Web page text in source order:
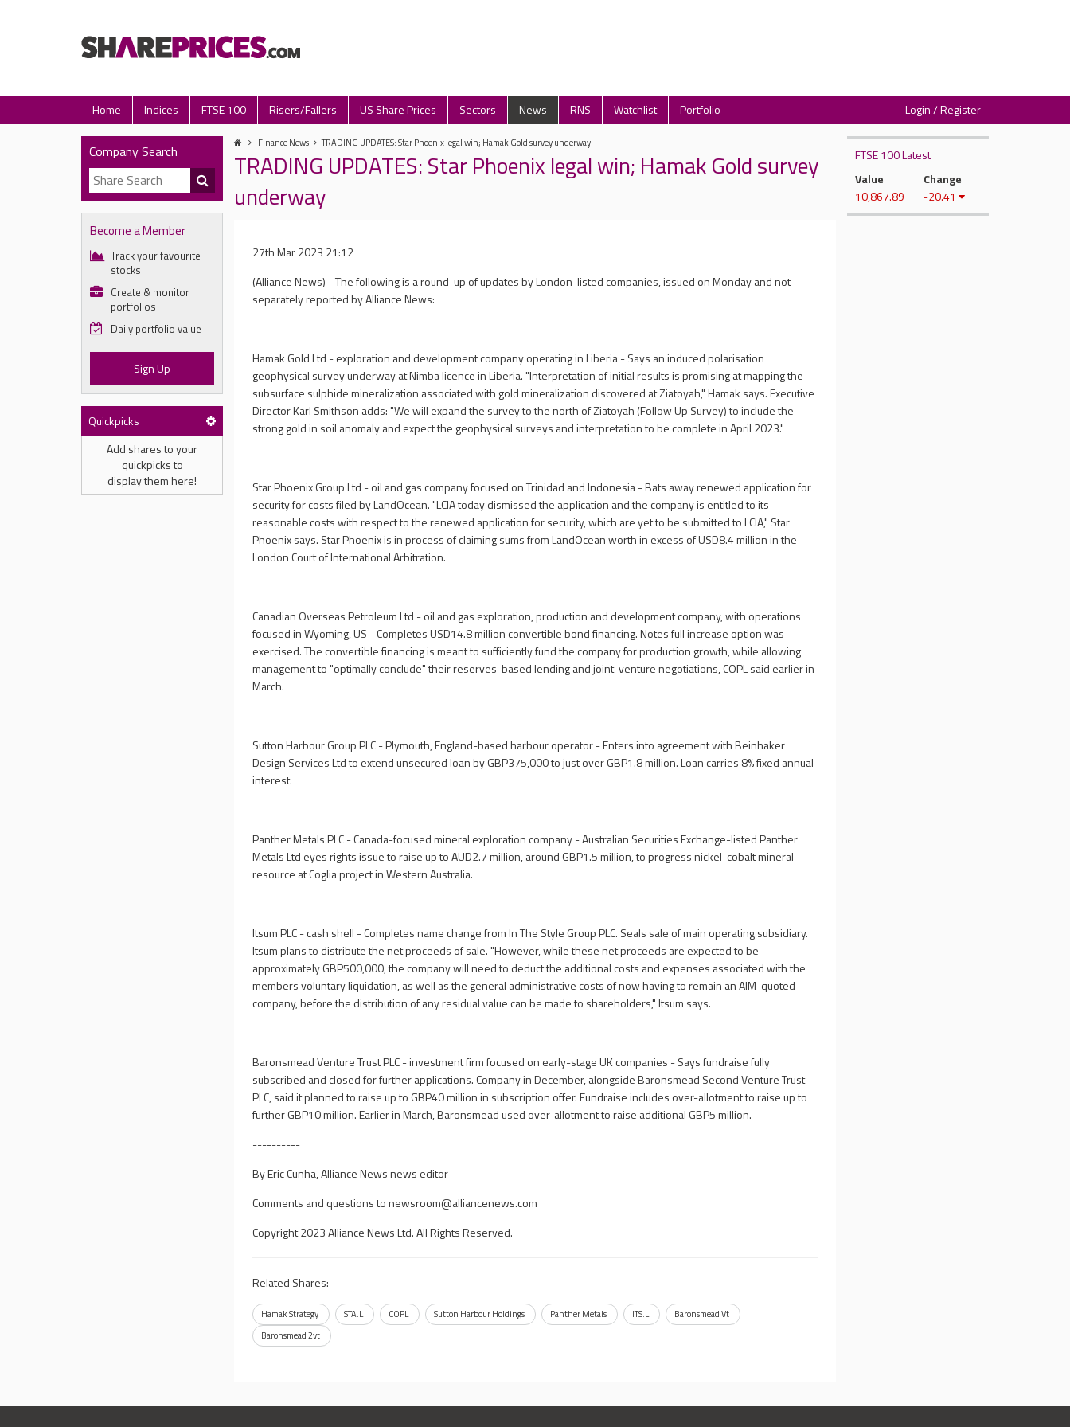
Home Indices FTSE 100 Risers/Fallers US Share Prices Sectors News RNS Watchlist Portfolio Login / Register
Company Search
Become a Member
Track your favourite
stocks
Create & monitor
portfolios
Daily portfolio value
Sign Up
Quickpicks
Add shares to your
quickpicks to
display them here!
Finance News TRADING UPDATES: Star Phoenix legal win; Hamak Gold survey underway
TRADING UPDATES: Star Phoenix legal win; Hamak Gold survey
underway
27th Mar 2023 21:12
(Alliance News) - The following is a round-up of updates by London-listed companies, issued on Monday and not
separately reported by Alliance News:
----------
Hamak Gold Ltd - exploration and development company operating in Liberia - Says an induced polarisation
geophysical survey underway at Nimba licence in Liberia. "Interpretation of initial results is promising at mapping the
subsurface sulphide mineralization associated with gold mineralization discovered at Ziatoyah," Hamak says. Executive
Director Karl Smithson adds: "We will expand the survey to the north of Ziatoyah (Follow Up Survey) to include the
strong gold in soil anomaly and expect the geophysical surveys and interpretation to be complete in April 2023."
----------
Star Phoenix Group Ltd - oil and gas company focused on Trinidad and Indonesia - Bats away renewed application for
security for costs filed by LandOcean. "LCIA today dismissed the application and the company is entitled to its
reasonable costs with respect to the renewed application for security, which are yet to be submitted to LCIA," Star
Phoenix says. Star Phoenix is in process of claiming sums from LandOcean worth in excess of USD8.4 million in the
London Court of International Arbitration.
----------
Canadian Overseas Petroleum Ltd - oil and gas exploration, production and development company, with operations
focused in Wyoming, US - Completes USD14.8 million convertible bond financing. Notes full increase option was
exercised. The convertible financing is meant to sufficiently fund the company for production growth, while allowing
management to "optimally conclude" their reserves-based lending and joint-venture negotiations, COPL said earlier in
March.
----------
Sutton Harbour Group PLC - Plymouth, England-based harbour operator - Enters into agreement with Beinhaker
Design Services Ltd to extend unsecured loan by GBP375,000 to just over GBP1.8 million. Loan carries 8% fixed annual
interest.
----------
Panther Metals PLC - Canada-focused mineral exploration company - Australian Securities Exchange-listed Panther
Metals Ltd eyes rights issue to raise up to AUD2.7 million, around GBP1.5 million, to progress nickel-cobalt mineral
resource at Coglia project in Western Australia.
----------
Itsum PLC - cash shell - Completes name change from In The Style Group PLC. Seals sale of main operating subsidiary.
Itsum plans to distribute the net proceeds of sale. "However, while these net proceeds are expected to be
approximately GBP500,000, the company will need to deduct the additional costs and expenses associated with the
members voluntary liquidation, as well as the general administrative costs of now having to remain an AIM-quoted
company, before the distribution of any residual value can be made to shareholders," Itsum says.
----------
Baronsmead Venture Trust PLC - investment firm focused on early-stage UK companies - Says fundraise fully
subscribed and closed for further applications. Company in December, alongside Baronsmead Second Venture Trust
PLC, said it planned to raise up to GBP40 million in subscription offer. Fundraise includes over-allotment to raise up to
further GBP10 million. Earlier in March, Baronsmead used over-allotment to raise additional GBP5 million.
----------
By Eric Cunha, Alliance News news editor
Comments and questions tonewsroom@alliancenews.com
Copyright 2023 Alliance News Ltd. All Rights Reserved.
Related Shares:
Hamak Strategy STA.L COPL Sutton Harbour Holdings Panther Metals ITS.L
Baronsmead Vt
Baronsmead 2vt
FTSE 100 Latest
Value
10,867.89
Change
-20.41